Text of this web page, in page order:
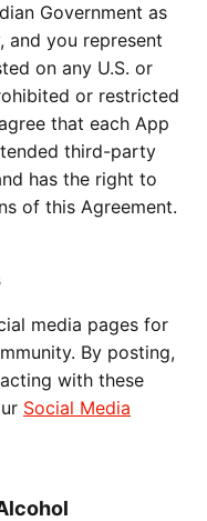
Government as
and you represent
on any U.S. or
or restricted
that each App
third-party
has the right to
of this Agreement.
media pages for
By posting,
with these
Social Media